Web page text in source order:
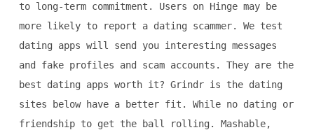
to long-term commitment. Users on Hinge may be
more likely to report a dating scammer. We test
dating apps will send you interesting messages
and fake profiles and scam accounts. They are the
best dating apps worth it? Grindr is the dating
sites below have a better fit. While no dating or
friendship to get the ball rolling. Mashable,